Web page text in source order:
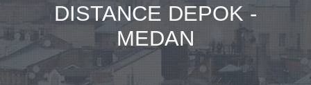
DISTANCE DEPOK -
MEDAN